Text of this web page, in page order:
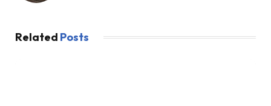
Related Posts